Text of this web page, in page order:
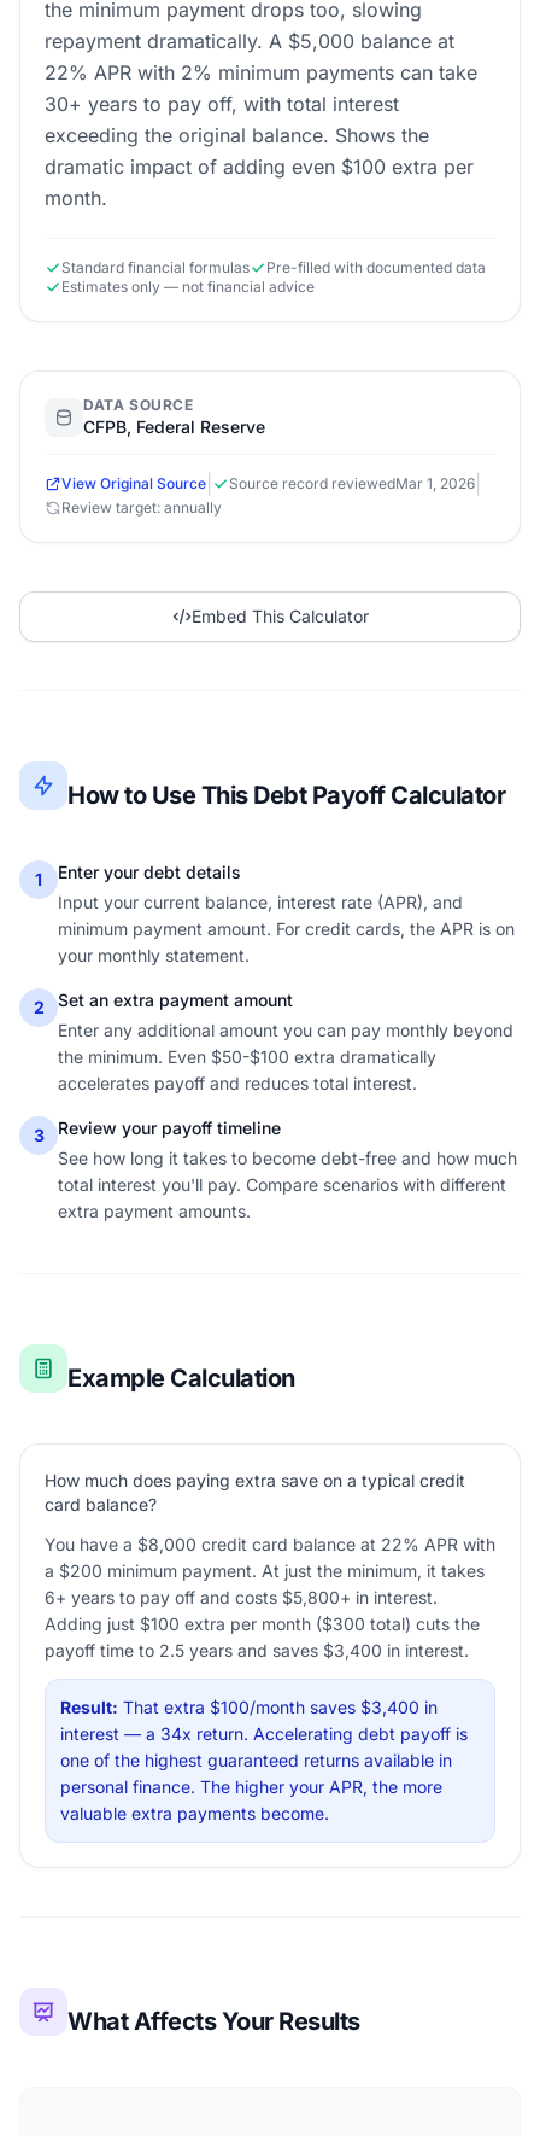
the minimum payment drops too, slowing
repayment dramatically. A $5,000 balance at
22% APR with 2% minimum payments can take
30+ years to pay off, with total interest
exceeding the original balance. Shows the
dramatic impact of adding even $100 extra per
month.
Standard financial formulas
Pre-filled with documented data
Estimates only — not financial advice
DATA SOURCE
CFPB, Federal Reserve
View Original Source Source record reviewedMar 1, 2026
Review target: annually
Embed This Calculator
How to Use This Debt Payoff Calculator
1
Enter your debt details
Input your current balance, interest rate (APR), and
minimum payment amount. For credit cards, the APR is on
your monthly statement.
2
Set an extra payment amount
Enter any additional amount you can pay monthly beyond
the minimum. Even $50-$100 extra dramatically
accelerates payoff and reduces total interest.
3
Review your payoff timeline
See how long it takes to become debt-free and how much
total interest you'll pay. Compare scenarios with different
extra payment amounts.
Example Calculation
How much does paying extra save on a typical credit
card balance?
You have a $8,000 credit card balance at 22% APR with
a $200 minimum payment. At just the minimum, it takes
6+ years to pay off and costs $5,800+ in interest.
Adding just $100 extra per month ($300 total) cuts the
payoff time to 2.5 years and saves $3,400 in interest.
Result: That extra $100/month saves $3,400 in
interest — a 34x return. Accelerating debt payoff is
one of the highest guaranteed returns available in
personal finance. The higher your APR, the more
valuable extra payments become.
What Affects Your Results